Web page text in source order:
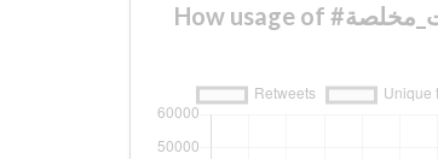
How usage of #شعائر_آمنه_بقوات_مخلصة changed over